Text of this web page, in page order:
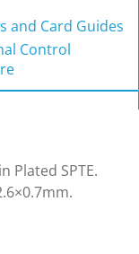
and Card Guides
Control
Plated SPTE.